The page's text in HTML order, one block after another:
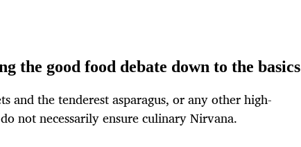
the good food debate down to the basics
and the tenderest asparagus, or any other high-
not necessarily ensure culinary Nirvana.